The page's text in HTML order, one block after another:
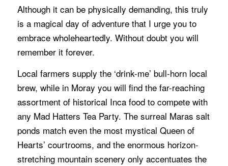
Although it can be physically demanding, this truly
is a magical day of adventure that I urge you to
embrace wholeheartedly. Without doubt you will
remember it forever.
Local farmers supply the ‘drink-me’ bull-horn local
brew, while in Moray you will find the far-reaching
assortment of historical Inca food to compete with
any Mad Hatters Tea Party. The surreal Maras salt
ponds match even the most mystical Queen of
Hearts’ courtrooms, and the enormous horizon-
stretching mountain scenery only accentuates the